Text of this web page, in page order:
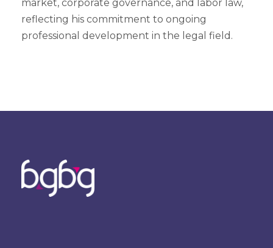
market, corporate governance, and labor law,
reflecting his commitment to ongoing
professional development in the legal field.